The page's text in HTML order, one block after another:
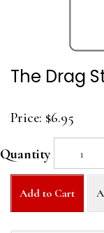
The Drag
Price: $6.95
Quantity
Add to Cart